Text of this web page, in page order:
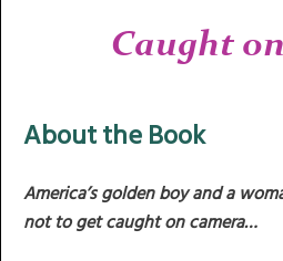
Caught
About the Book
America’s golden boyand a
not to get caught on camera…